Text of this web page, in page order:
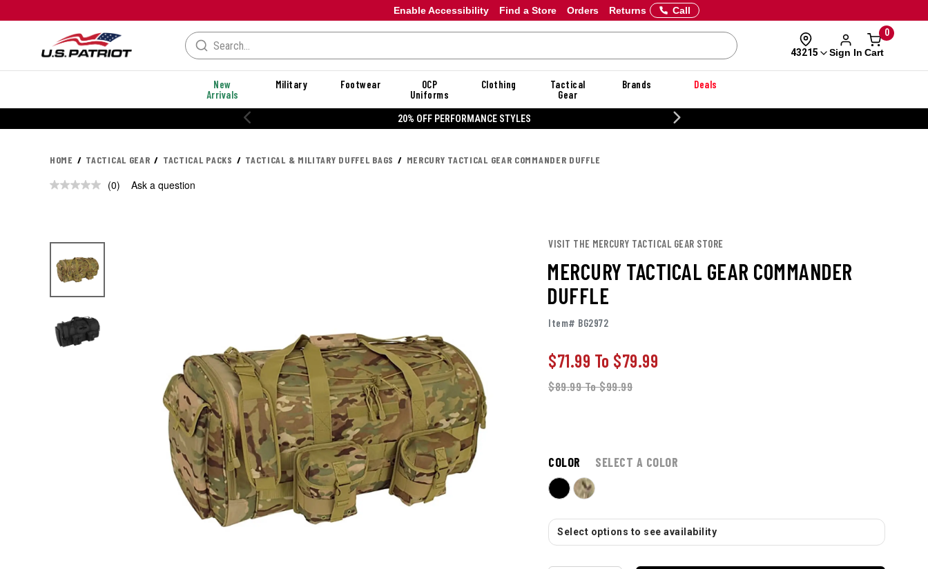
Enable Accessibility Orders Returns
Find a Store Call
43215 Sign In
0
Cart
New
Arrivals
Military Footwear
OCP
Uniforms
Clothing
Tactical
Gear
Brands Deals
20% OFF PERFORMANCE STYLES
HOME TACTICAL GEAR TACTICAL PACKS TACTICAL & MILITARY DUFFEL BAGS MERCURY TACTICAL GEAR COMMANDER DUFFLE
No
(0) Ask a question
VISIT THE MERCURY TACTICAL GEAR STORE
MERCURY TACTICAL GEAR COMMANDER
DUFFLE
Item# BG2972
$71.99 To $79.99
$89.99To$99.99
COLOR SELECT A COLOR
Select options to see availability